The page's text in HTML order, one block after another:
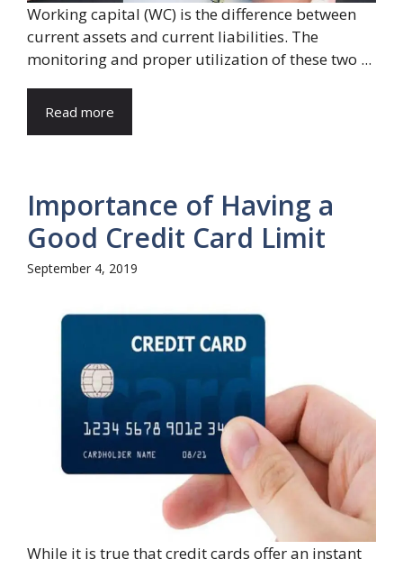
Working capital (WC) is the difference between
current assets and current liabilities. The
monitoring and proper utilization of these two ...
Read more
Importance of Having a
Good Credit Card Limit
September 4, 2019
While it is true that credit cards offer an instant